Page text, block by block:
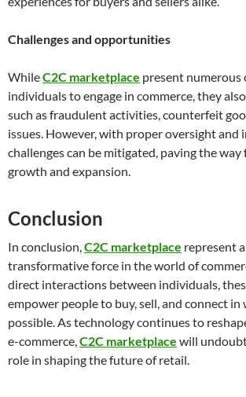
Challenges and opportunities
WhileC2C marketplace present
individuals to engage in commerce, they
such as fraudulent activities, counterfeit
issues. However, with proper oversight and
challenges can be mitigated, paving the
growth and expansion.
Conclusion
In conclusion, C2C marketplace represent
transformative force in the world of
direct interactions between individuals,
empower people to buy, sell, and connect in
possible. As technology continues to
e-commerce, C2C marketplace will
role in shaping the future of retail.